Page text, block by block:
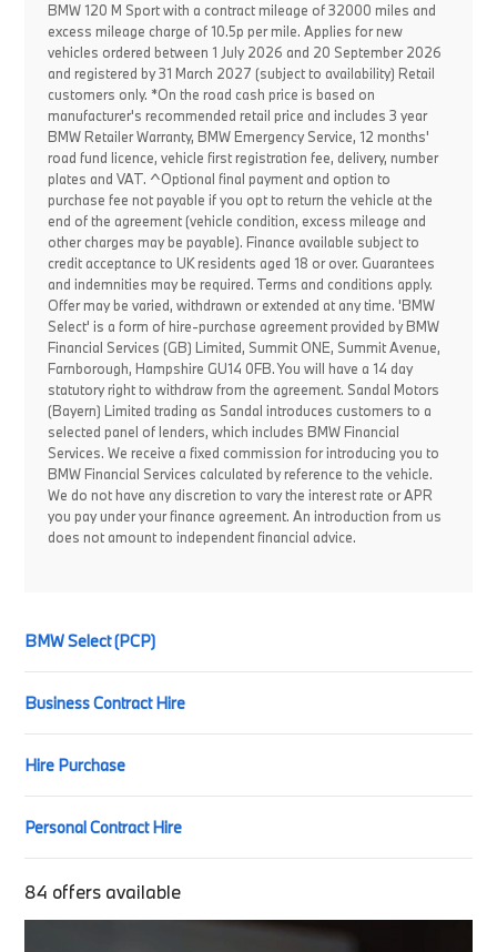
BMW 120 M Sport with a contract mileage of 32000 miles and
excess mileage charge of 10.5p per mile. Applies for new
vehicles ordered between 1 July 2026 and 20 September 2026
and registered by 31 March 2027 (subject to availability) Retail
customers only. *On the road cash price is based on
manufacturer's recommended retail price and includes 3 year
BMW Retailer Warranty, BMW Emergency Service, 12 months'
road fund licence, vehicle first registration fee, delivery, number
plates and VAT. ^Optional final payment and option to
purchase fee not payable if you opt to return the vehicle at the
end of the agreement (vehicle condition, excess mileage and
other charges may be payable). Finance available subject to
credit acceptance to UK residents aged 18 or over. Guarantees
and indemnities may be required. Terms and conditions apply.
Offer may be varied, withdrawn or extended at any time. 'BMW
Select' is a form of hire-purchase agreement provided by BMW
Financial Services (GB) Limited, Summit ONE, Summit Avenue,
Farnborough, Hampshire GU14 0FB. You will have a 14 day
statutory right to withdraw from the agreement. Sandal Motors
(Bayern) Limited trading as Sandal introduces customers to a
selected panel of lenders, which includes BMW Financial
Services. We receive a fixed commission for introducing you to
BMW Financial Services calculated by reference to the vehicle.
We do not have any discretion to vary the interest rate or APR
you pay under your finance agreement. An introduction from us
does not amount to independent financial advice.
BMW Select (PCP)
Business Contract Hire
Hire Purchase
Personal Contract Hire
84 offers available